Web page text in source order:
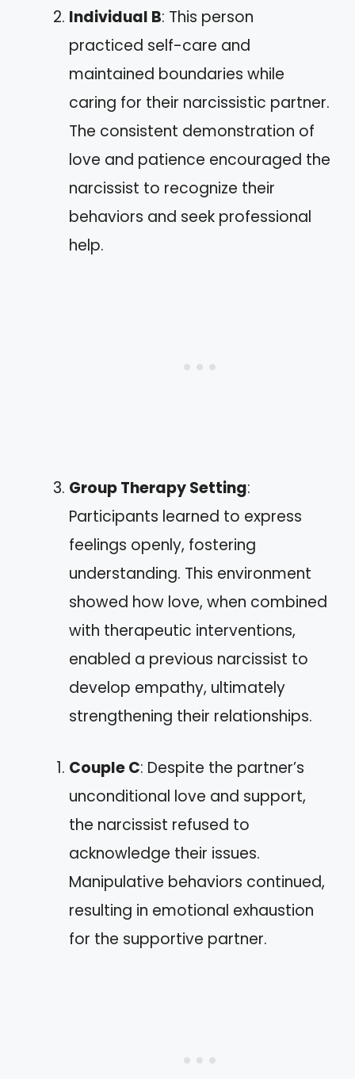
Individual B: This person
practiced self-care and
maintained boundaries while
caring for their narcissistic partner.
The consistent demonstration of
love and patience encouraged the
narcissist to recognize their
behaviors and seek professional
help.
Group Therapy Setting:
Participants learned to express
feelings openly, fostering
understanding. This environment
showed how love, when combined
with therapeutic interventions,
enabled a previous narcissist to
develop empathy, ultimately
strengthening their relationships.
Couple C: Despite the partner’s
unconditional love and support,
the narcissist refused to
acknowledge their issues.
Manipulative behaviors continued,
resulting in emotional exhaustion
for the supportive partner.